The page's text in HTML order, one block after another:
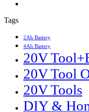
Tags
2Ah Battery
4Ah Battery
20V
20V Tool
20V Tools
DIY &